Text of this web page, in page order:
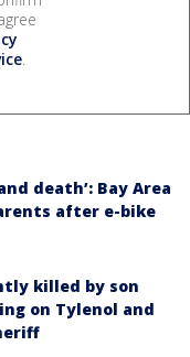
.
death’: Bay Area
after e-bike
killed by son
on Tylenol and